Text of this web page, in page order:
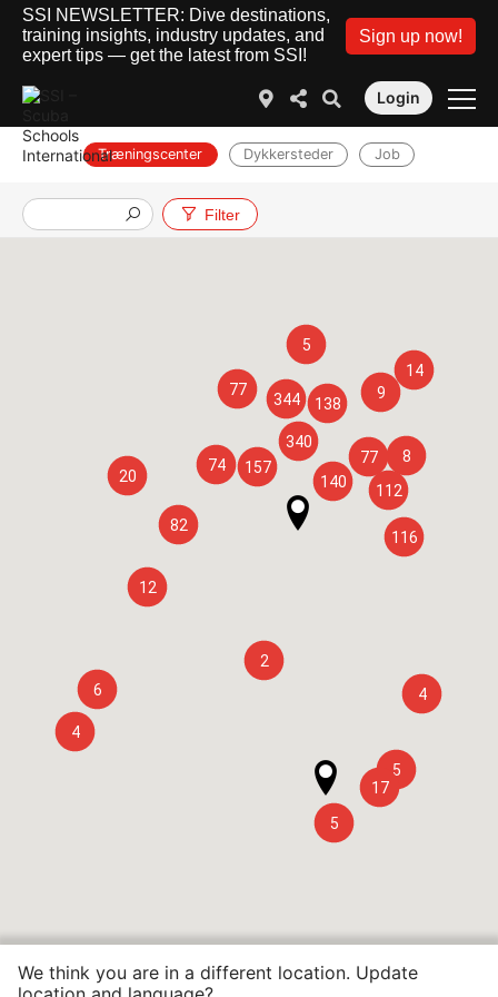
SSI NEWSLETTER: Dive destinations,
training insights, industry updates, and
expert tips — get the latest from SSI!
Sign up now!
Login
Træningscenter Dykkersteder Job
Filter
77
344 138
9
14
340
77
8
74
157
140
20
112
82
116
12
2
6
4
4
5
17
5
5
We think you are in a different location. Update